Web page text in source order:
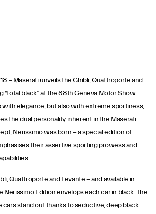
– Maserati unveils the Ghibli, Quattroporte and
“total black” at the 88th Geneva Motor Show.
with elegance, but also with extreme sportiness,
the dual personality inherent in the Maserati
Nerissimo was born − a special edition of
their assertive sporting prowess and
Quattroporte and Levante − and available in
Nerissimo Edition envelops each car in black. The
stand out thanks to seductive, deep black